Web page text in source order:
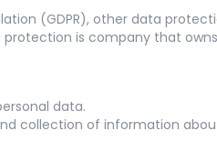
(GDPR), other data
is company that
data.
collection of information